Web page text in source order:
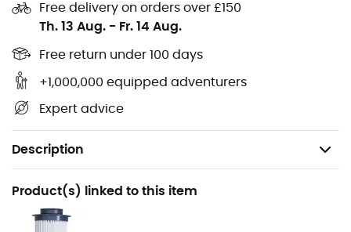
Free delivery on orders over £150
Th. 13 Aug. - Fr. 14 Aug.
Free return under 100 days
+1,000,000 equipped adventurers
Expert advice
Description
Recommanded use
Hiking / Trekking / Travel / Camping
Product(s) linked to this item